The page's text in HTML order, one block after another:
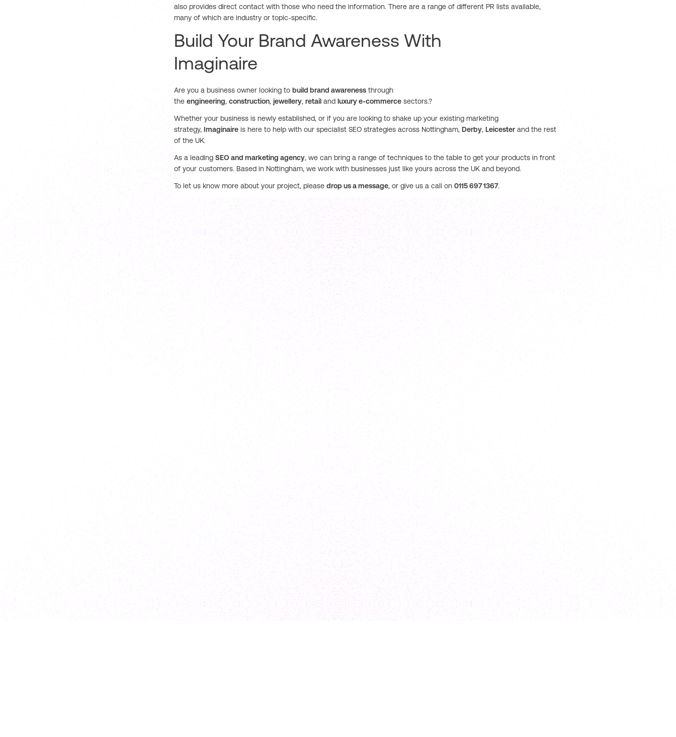
also provides direct contact with those who need the information. There are a range of different PR lists available,
many of which are industry or topic-specific.
Build Your Brand Awareness With
Imaginaire
Are you a business owner looking to build brand awareness through
the engineering, construction, jewellery, retail and luxury e-commerce sectors.?
Whether your business is newly established, or if you are looking to shake up your existing marketing
strategy, Imaginaire is here to help with our specialist SEO strategies across Nottingham, Derby, Leicester and the rest
of the UK.
As a leading SEO and marketing agency, we can bring a range of techniques to the table to get your products in front
of your customers. Based in Nottingham, we work with businesses just like yours across the UK and beyond.
To let us know more about your project, please drop us a message, or give us a call on 0115 697 1367.